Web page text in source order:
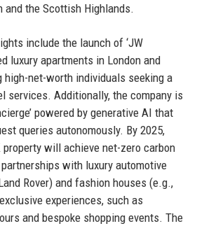
and the Scottish Highlands.
include the launch of ‘JW
luxury apartments in London and
high-net-worth individuals seeking a
services. Additionally, the company is
powered by generative AI that
queries autonomously. By 2025,
will achieve net-zero carbon
with luxury automotive
Rover) and fashion houses (e.g.,
experiences, such as
and bespoke shopping events. The